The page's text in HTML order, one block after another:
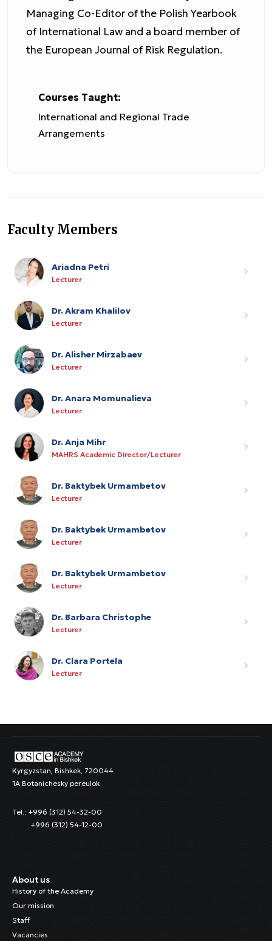
Managing Co-Editor of the Polish Yearbook
of International Law and a board member of
the European Journal of Risk Regulation.
Courses Taught:
International and Regional Trade
Arrangements
Faculty Members
Ariadna Petri
Lecturer
Dr. Akram Khalilov
Lecturer
Dr. Alisher Mirzabaev
Lecturer
Dr. Anara Momunalieva
Lecturer
Dr. Anja Mihr
MAHRS Academic Director/Lecturer
Dr. Baktybek Urmambetov
Lecturer
Dr. Baktybek Urmambetov
Lecturer
Dr. Baktybek Urmambetov
Lecturer
Dr. Barbara Christophe
Lecturer
Dr. Clara Portela
Lecturer
Kyrgyzstan, Bishkek, 720044
1A Botanichesky pereulok
Tel.: +996 (312) 54-32-00
+996 (312) 54-12-00
About us
History of the Academy
Our mission
Staff
Vacancies